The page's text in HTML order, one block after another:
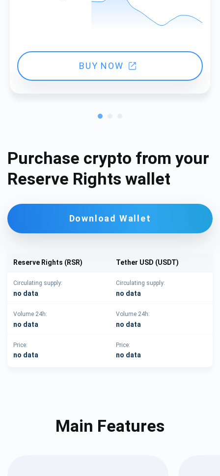
BUY NOW
Purchase crypto from your
Reserve Rights wallet
Download Wallet
Reserve Rights (RSR) Tether USD (USDT)
Circulating supply:
no data
Circulating supply:
no data
Volume 24h:
no data
Volume 24h:
no data
Price:
no data
Price:
no data
Main Features